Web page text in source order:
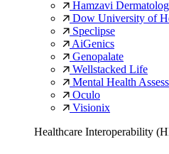
Hamzavi
Dow University of
Speclipse
AiGenics
Genopalate
Wellstacked Life
Mental Health
Oculo
Visionix
Healthcare Interoperability